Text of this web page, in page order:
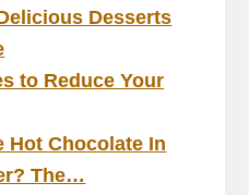
Desserts
to Reduce Your
Hot Chocolate In
The…